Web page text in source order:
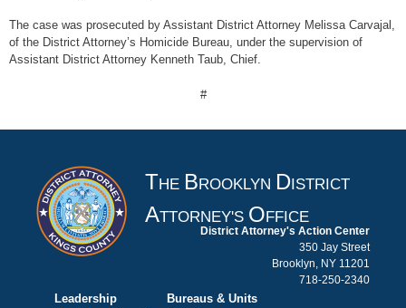
The case was prosecuted by Assistant District Attorney Melissa Carvajal,
of the District Attorney’s Homicide Bureau, under the supervision of
Assistant District Attorney Kenneth Taub, Chief.
#
THE B ROOKLYN D ISTRICT
ATTORNEY'S O FFICE
District Attorney's Action Center
350 Jay Street
Brooklyn, NY 11201
718-250-2340
Leadership
Bureaus & Units